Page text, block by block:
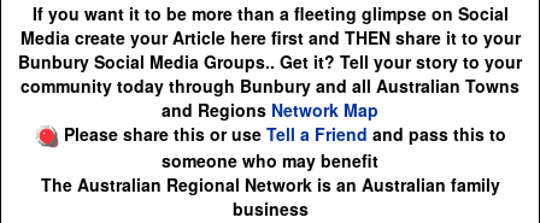
If you want it to be more than a fleeting glimpse on Social
Media create your Article here first and THEN share it to your
Bunbury Social Media Groups.. Get it? Tell your story to your
community today through Bunbury and all Australian Towns
and Regions Network Map
Please share this or use Tell a Friend and pass this to
someone who may benefit
The Australian Regional Network is an Australian family
business